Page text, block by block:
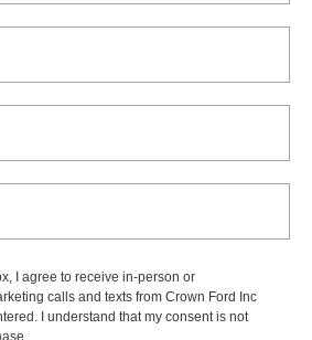
I agree to receive in-person or
calls and texts from Crown Ford Inc
I understand that my consent is not